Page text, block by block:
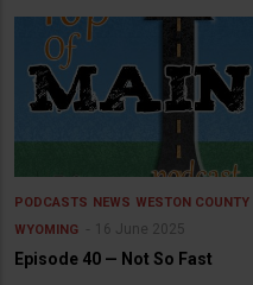
PODCASTS NEWS WESTON COUNTY
WYOMING
16 June 2025
Episode 40 — Not So Fast